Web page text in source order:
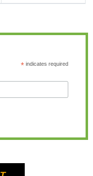
*indicates required